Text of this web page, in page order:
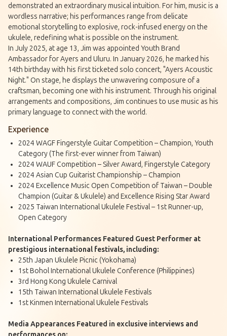
demonstrated an extraordinary musical intuition. For him, music is a
wordless narrative; his performances range from delicate
emotional storytelling to explosive, rock-infused energy on the
ukulele, redefining what is possible on the instrument.
In July 2025, at age 13, Jim was appointed Youth Brand
Ambassador for Ayers and Uluru. In January 2026, he marked his
14th birthday with his first ticketed solo concert, "Ayers Acoustic
Night." On stage, he displays the unwavering composure of a
craftsman, becoming one with his instrument. Through his original
arrangements and compositions, Jim continues to use music as his
primary language to connect with the world.
Experience
2024 WAGF Fingerstyle Guitar Competition – Champion, Youth
Category (The first-ever winner from Taiwan)
2024 WAUF Competition – Silver Award, Fingerstyle Category
2024 Asian Cup Guitarist Championship – Champion
2024 Excellence Music Open Competition of Taiwan – Double
Champion (Guitar & Ukulele) and Excellence Rising Star Award
2025 Taiwan International Ukulele Festival – 1st Runner-up,
Open Category
International Performances Featured Guest Performer at
prestigious international festivals, including:
25th Japan Ukulele Picnic (Yokohama)
1st Bohol International Ukulele Conference (Philippines)
3rd Hong Kong Ukulele Carnival
15th Taiwan International Ukulele Festivals
1st Kinmen International Ukulele Festivals
Media Appearances Featured in exclusive interviews and